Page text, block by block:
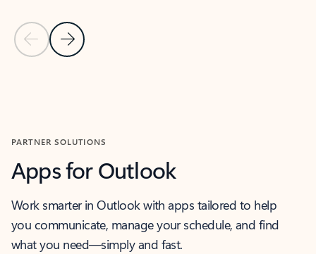
Previous Slide
Next Slide
PARTNER SOLUTIONS
Apps for Outlook
Work smarter in Outlook with apps tailored to help
you communicate, manage your schedule, and find
what you need—simply and fast.